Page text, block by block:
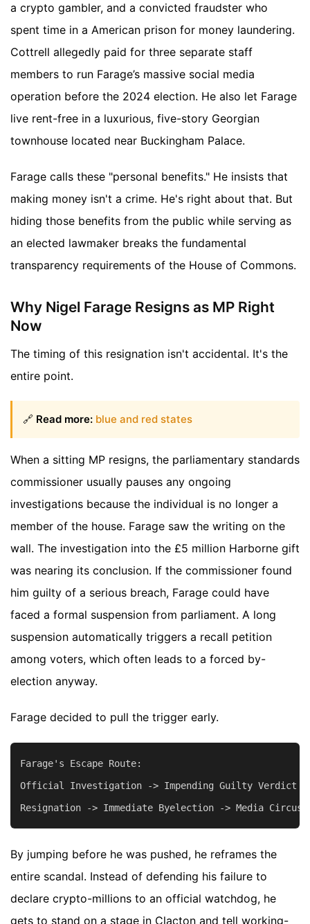
a crypto gambler, and a convicted fraudster who
spent time in a American prison for money laundering.
Cottrell allegedly paid for three separate staff
members to run Farage’s massive social media
operation before the 2024 election. He also let Farage
live rent-free in a luxurious, five-story Georgian
townhouse located near Buckingham Palace.
Farage calls these "personal benefits." He insists that
making money isn't a crime. He's right about that. But
hiding those benefits from the public while serving as
an elected lawmaker breaks the fundamental
transparency requirements of the House of Commons.
Why Nigel Farage Resigns as MP Right
Now
The timing of this resignation isn't accidental. It's the
entire point.
🔗 Read more: blue and red states
When a sitting MP resigns, the parliamentary standards
commissioner usually pauses any ongoing
investigations because the individual is no longer a
member of the house. Farage saw the writing on the
wall. The investigation into the £5 million Harborne gift
was nearing its conclusion. If the commissioner found
him guilty of a serious breach, Farage could have
faced a formal suspension from parliament. A long
suspension automatically triggers a recall petition
among voters, which often leads to a forced by-
election anyway.
Farage decided to pull the trigger early.
Farage's Escape Route:
Official Investigation -> Impending Guilty Verdict -
By jumping before he was pushed, he reframes the
entire scandal. Instead of defending his failure to
declare crypto-millions to an official watchdog, he
gets to stand on a stage in Clacton and tell working-